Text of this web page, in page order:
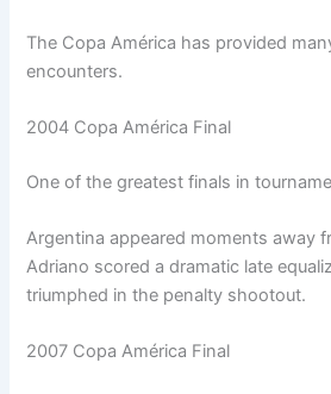
The Copa América has provided
encounters.
2004 Copa América Final
One of the greatest finals in
Argentina appeared moments away
Adriano scored a dramatic late
triumphed in the penalty shootout.
2007 Copa América Final